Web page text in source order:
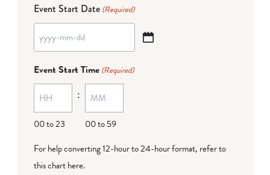
Event Start Date (Required)
YYYY
MM
dash
DD
Event Start Time (Required)
00 to 23
:
00 to 59
For help converting 12-hour to 24-hour format, refer to
this chart here.